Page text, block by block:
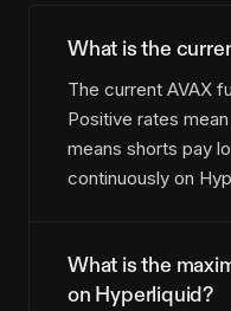
What is the
The current AVAX
Positive rates
means shorts pay
continuously on
What is the
on Hyperliquid?